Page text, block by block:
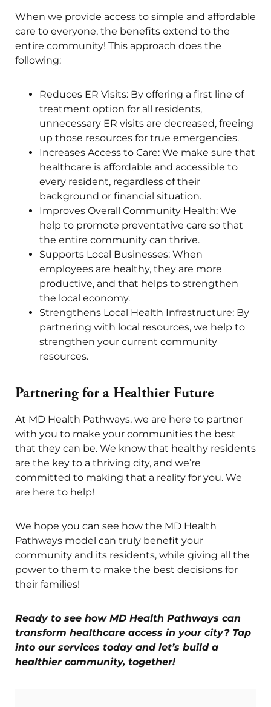
When we provide access to simple and affordable
care to everyone, the benefits extend to the
entire community! This approach does the
following:
Reduces ER Visits: By offering a first line of
treatment option for all residents,
unnecessary ER visits are decreased, freeing
up those resources for true emergencies.
Increases Access to Care: We make sure that
healthcare is affordable and accessible to
every resident, regardless of their
background or financial situation.
Improves Overall Community Health: We
help to promote preventative care so that
the entire community can thrive.
Supports Local Businesses: When
employees are healthy, they are more
productive, and that helps to strengthen
the local economy.
Strengthens Local Health Infrastructure: By
partnering with local resources, we help to
strengthen your current community
resources.
Partnering for a Healthier Future
At MD Health Pathways, we are here to partner
with you to make your communities the best
that they can be. We know that healthy residents
are the key to a thriving city, and we’re
committed to making that a reality for you. We
are here to help!
We hope you can see how the MD Health
Pathways model can truly benefit your
community and its residents, while giving all the
power to them to make the best decisions for
their families!
Ready to see how MD Health Pathways can
transform healthcare access in your city? Tap
into our services today and let’s build a
healthier community, together!